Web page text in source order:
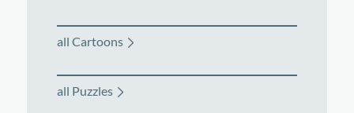
all Cartoons
all Puzzles